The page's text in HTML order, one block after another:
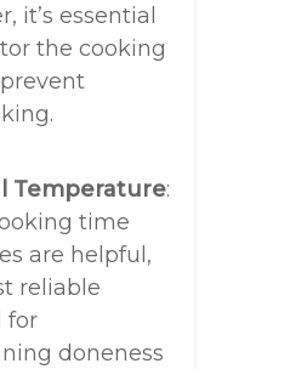
it’s essential
the cooking
Temperature:
time
are helpful,
reliable
for
doneness